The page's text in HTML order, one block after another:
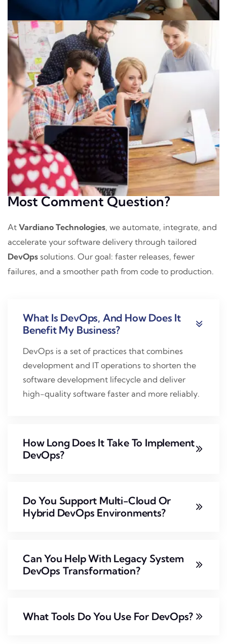
Most Comment Question?
At Vardiano Technologies, we automate, integrate, and
accelerate your software delivery through tailored
DevOps solutions. Our goal: faster releases, fewer
failures, and a smoother path from code to production.
What Is DevOps, And How Does It
Benefit My Business?
DevOps is a set of practices that combines
development and IT operations to shorten the
software development lifecycle and deliver
high-quality software faster and more reliably.
How Long Does It Take To Implement
DevOps?
Do You Support Multi-Cloud Or
Hybrid DevOps Environments?
Can You Help With Legacy System
DevOps Transformation?
What Tools Do You Use For DevOps?